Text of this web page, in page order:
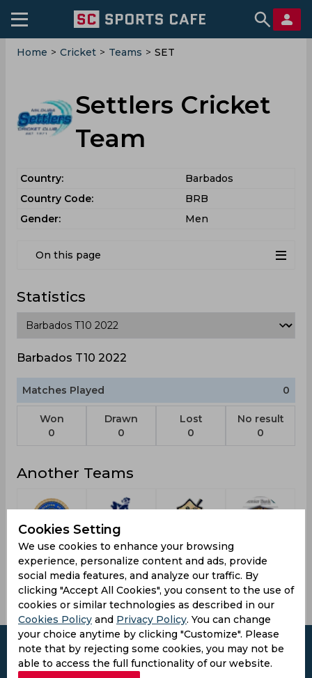
Home > Cricket > Teams > SET
Settlers Cricket
Team
Country:
Barbados
Country Code:
BRB
Gender:
Men
On this page
Statistics
Barbados T10 2022
Matches Played 0
Won
0
Drawn
0
Lost
0
No result
0
Another Teams
Pondicherry
South Xi
Warriors
Chattogram
Challengers
Tigers
Cookies Setting
We use cookies to enhance your browsing
experience, personalize content and ads, provide
social media features, and analyze our traffic. By
clicking "Accept All Cookies", you consent to the use of
cookies or similar technologies as described in our
Cookies Policy and Privacy Policy. You can change
your choice anytime by clicking "Customize". Please
note that by rejecting some cookies, you may not be
able to access the full functionality of our website.